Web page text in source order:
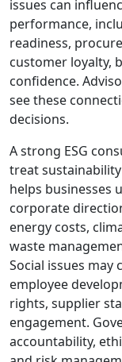
issues can
performance,
readiness,
customer loyalty,
confidence.
see these
decisions.
A strong ESG
treat
helps businesses
corporate
energy costs,
waste
Social issues may
employee
rights, supplier
engagement.
accountability,